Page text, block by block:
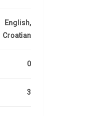
English,
Croatian
0
3